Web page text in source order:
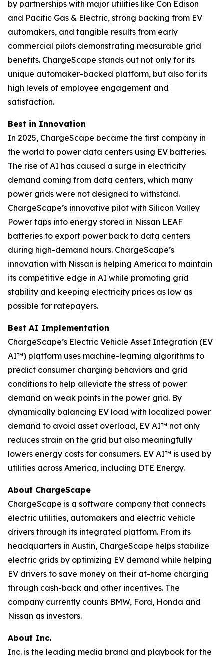
by partnerships with major utilities like Con Edison
and Pacific Gas & Electric, strong backing from EV
automakers, and tangible results from early
commercial pilots demonstrating measurable grid
benefits. ChargeScape stands out not only for its
unique automaker-backed platform, but also for its
high levels of employee engagement and
satisfaction.
Best in Innovation
In 2025, ChargeScape became the first company in
the world to power data centers using EV batteries.
The rise of AI has caused a surge in electricity
demand coming from data centers, which many
power grids were not designed to withstand.
ChargeScape’s innovative pilot with Silicon Valley
Power taps into energy stored in Nissan LEAF
batteries to export power back to data centers
during high-demand hours. ChargeScape’s
innovation with Nissan is helping America to maintain
its competitive edge in AI while promoting grid
stability and keeping electricity prices as low as
possible for ratepayers.
Best AI Implementation
ChargeScape’s Electric Vehicle Asset Integration (EV
AI™) platform uses machine-learning algorithms to
predict consumer charging behaviors and grid
conditions to help alleviate the stress of power
demand on weak points in the power grid. By
dynamically balancing EV load with localized power
demand to avoid asset overload, EV AI™ not only
reduces strain on the grid but also meaningfully
lowers energy costs for consumers. EV AI™ is used by
utilities across America, including DTE Energy.
About ChargeScape
ChargeScape is a software company that connects
electric utilities, automakers and electric vehicle
drivers through its integrated platform. From its
headquarters in Austin, ChargeScape helps stabilize
electric grids by optimizing EV demand while helping
EV drivers to save money on their at-home charging
through cash-back and other incentives. The
company currently counts BMW, Ford, Honda and
Nissan as investors.
About Inc.
Inc. is the leading media brand and playbook for the